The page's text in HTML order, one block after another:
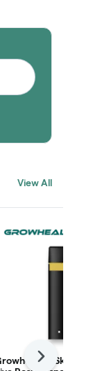
View All
Skunk
Next